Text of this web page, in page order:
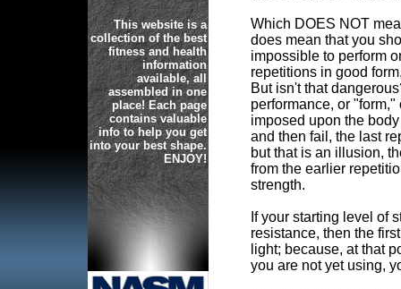
This website is a
collection of the best
fitness and health
information
available, all
assembled in one
place! Each page
contains valuable
info to help you get
into your best shape.
ENJOY!
Which DOES NOT
does mean that you
impossible to perform
repetitions in good
But isn't that
performance, or
imposed upon the
and then fail, the last
but that is an illusion,
from the earlier
strength.
If your starting level of
resistance, then the
light; because, at that
you are not yet using,